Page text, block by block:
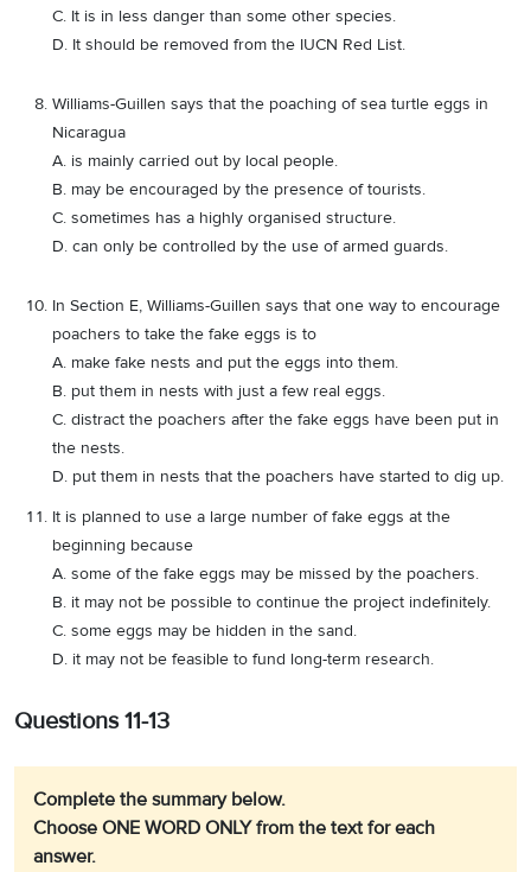
C. It is in less danger than some other species.
D. It should be removed from the IUCN Red List.
Williams-Guillen says that the poaching of sea turtle eggs in
Nicaragua
A. is mainly carried out by local people.
B. may be encouraged by the presence of tourists.
C. sometimes has a highly organised structure.
D. can only be controlled by the use of armed guards.
In Section E, Williams-Guillen says that one way to encourage
poachers to take the fake eggs is to
A. make fake nests and put the eggs into them.
B. put them in nests with just a few real eggs.
C. distract the poachers after the fake eggs have been put in
the nests.
D. put them in nests that the poachers have started to dig up.
It is planned to use a large number of fake eggs at the
beginning because
A. some of the fake eggs may be missed by the poachers.
B. it may not be possible to continue the project indefinitely.
C. some eggs may be hidden in the sand.
D. it may not be feasible to fund long-term research.
Questions 11-13
Complete the summary below.
Choose ONE WORD ONLY from the text for each
answer.